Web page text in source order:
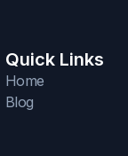
Quick Links
Home
Blog